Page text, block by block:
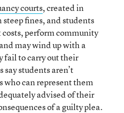
courts, created in
fines, and students
costs, perform community
may wind up with a
fail to carry out their
say students aren’t
can represent them
advised of their
of a guilty plea.